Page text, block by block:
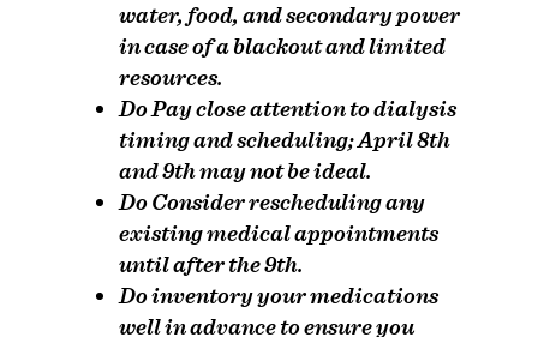
water, food, and secondary power
in case of a blackout and limited
resources.
DoPay close attention to dialysis
timing and scheduling; April 8th
and 9th may not be ideal.
DoConsider rescheduling any
existing medical appointments
until after the 9th.
Doinventory your medications
well in advance to ensure you